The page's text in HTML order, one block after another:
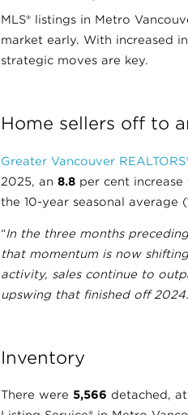
MLS® listings in Metro
market early. With increased
strategic moves are key.
Home sellers off to
Greater Vancouver
2025, an 8.8 per cent increase
the 10-year seasonal average (
“In the three months
that momentum is now
activity, sales continue to
upswing that finished off 2024.
Inventory
There were 5,566 detached,